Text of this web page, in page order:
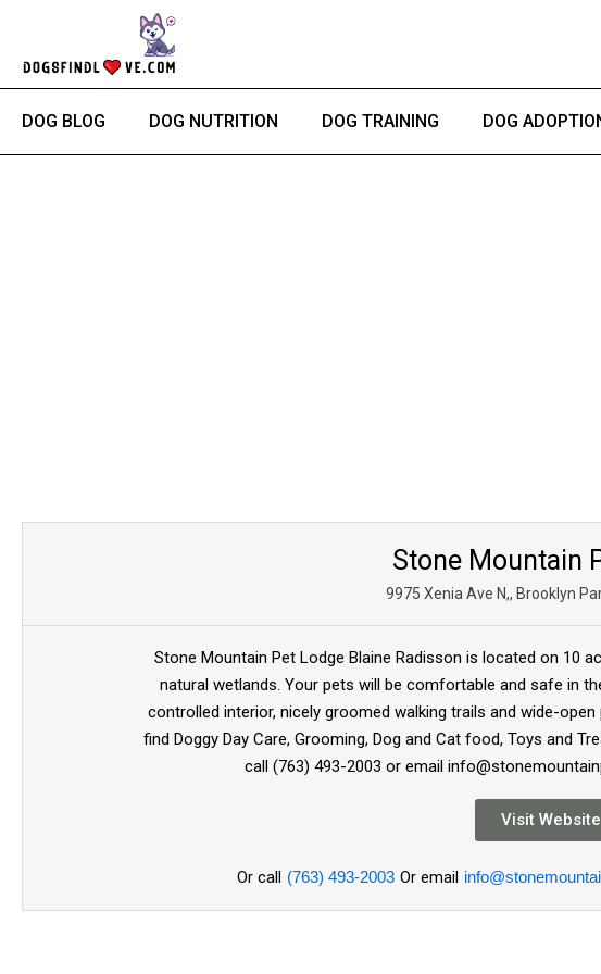
content
DOG BLOG DOG NUTRITION DOG TRAINING DOG
Stone Mountain
9975 Xenia Ave N,, Brooklyn
Stone Mountain Pet Lodge Blaine Radisson is located on 10
natural wetlands. Your pets will be comfortable and safe in
controlled interior, nicely groomed walking trails and wide-
find Doggy Day Care, Grooming, Dog and Cat food, Toys and
call (763) 493-2003 or email
Visit Website
Or call (763) 493-2003 Or email